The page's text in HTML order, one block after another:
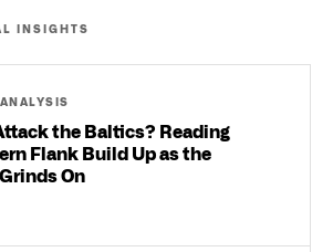
INSIGHTS
the Baltics? Reading
Flank Build Up as the
On